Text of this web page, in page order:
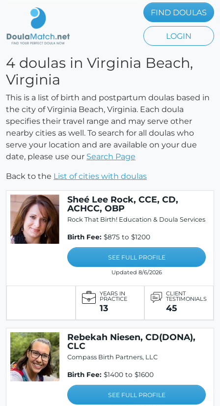
FIND DOULAS
LOGIN
4 doulas in Virginia Beach,
Virginia
This is a list of birth and postpartum doulas based in
the city of Virginia Beach, Virginia. Each doula
specifies their travel range and may serve other
nearby cities as well. To search for all doulas who
serve your location and are available on your due
date, please use our Search Page
Back to the List of cities with doulas
Sheé Lee Rock, CCE, CD,
ACHCC, OBP
Rock That Birth! Education & Doula Services
Birth Fee: $875 to $1200
SEE FULL PROFILE
Updated 8/6/2026
YEARS IN
PRACTICE
13
CLIENT
TESTIMONIALS
45
Rebekah Niesen, CD(DONA),
CLC
Compass Birth Partners, LLC
Birth Fee: $1400 to $1600
SEE FULL PROFILE